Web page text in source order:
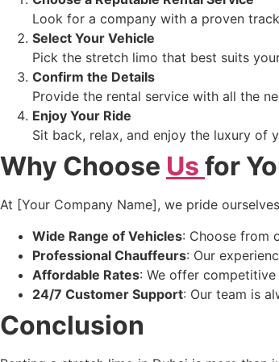
Look for a company with a proven
Select Your Vehicle
Pick the stretch limo that best suits
Confirm the Details
Provide the rental service with all the
Enjoy Your Ride
Sit back, relax, and enjoy the luxury of
Why Choose Us for
At [Your Company Name], we pride
Wide Range of Vehicles: Choose from
Professional Chauffeurs: Our
Affordable Rates: We offer
24/7 Customer Support: Our team is
Conclusion